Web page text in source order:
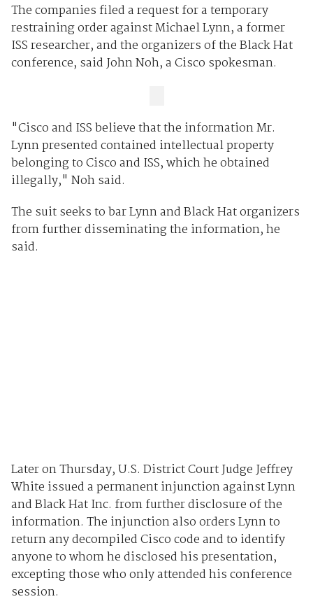
The companies filed a request for a temporary
restraining order against Michael Lynn, a former
ISS researcher, and the organizers of the Black Hat
conference, said John Noh, a Cisco spokesman.
"Cisco and ISS believe that the information Mr.
Lynn presented contained intellectual property
belonging to Cisco and ISS, which he obtained
illegally," Noh said.
The suit seeks to bar Lynn and Black Hat organizers
from further disseminating the information, he
said.
Later on Thursday, U.S. District Court Judge Jeffrey
White issued a permanent injunction against Lynn
and Black Hat Inc. from further disclosure of the
information. The injunction also orders Lynn to
return any decompiled Cisco code and to identify
anyone to whom he disclosed his presentation,
excepting those who only attended his conference
session.